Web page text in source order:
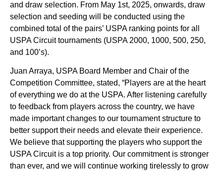
and draw selection. From May 1st, 2025, onwards, draw
selection and seeding will be conducted using the
combined total of the pairs’ USPA ranking points for all
USPA Circuit tournaments (USPA 2000, 1000, 500, 250,
and 100’s).
Juan Arraya, USPA Board Member and Chair of the
Competition Committee, stated, “Players are at the heart
of everything we do at the USPA. After listening carefully
to feedback from players across the country, we have
made important changes to our tournament structure to
better support their needs and elevate their experience.
We believe that supporting the players who support the
USPA Circuit is a top priority. Our commitment is stronger
than ever, and we will continue working tirelessly to grow